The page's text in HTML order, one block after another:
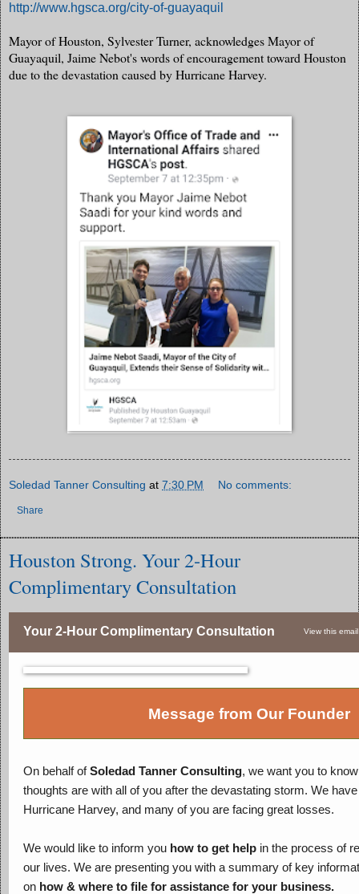
http://www.hgsca.org/city-of-guayaquil
Mayor of Houston, Sylvester Turner, acknowledges Mayor of
Guayaquil, Jaime Nebot's words of encouragement toward Houston
due to the devastation caused by Hurricane Harvey.
Soledad Tanner Consulting at 7:30 PM No comments:
Share
Houston Strong. Your 2-Hour
Complimentary Consultation
Your 2-Hour Complimentary Consultation View this
Message from Our Founder
On behalf ofSoledad Tanner Consulting, we want you to
thoughts are with all of you after the devastating storm. We
Hurricane Harvey, and many of you are facing great losses.
We would like to inform you how to get help in the process of
our lives. We are presenting you with a summary of key
on how & where to file for assistance for your business.